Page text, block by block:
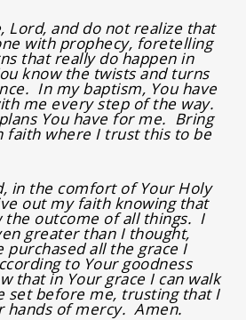
Lord, and do not realize that
with prophecy, foretelling
that really do happen in
know the twists and turns
In my baptism, You have
me every step of the way.
You have for me. Bring
faith where I trust this to be
in the comfort of Your Holy
out my faith knowing that
the outcome of all things. I
greater than I thought,
purchased all the grace I
to Your goodness
that in Your grace I can walk
set before me, trusting that I
hands of mercy. Amen.